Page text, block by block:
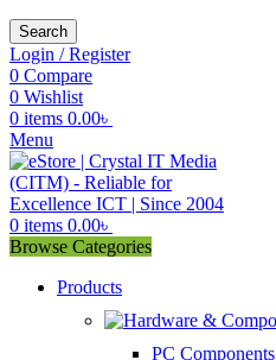
Search
Login / Register
0 Compare
0 Wishlist
0 items 0.00৳
Menu
0 items 0.00৳
Browse Categories
Products
PC Components